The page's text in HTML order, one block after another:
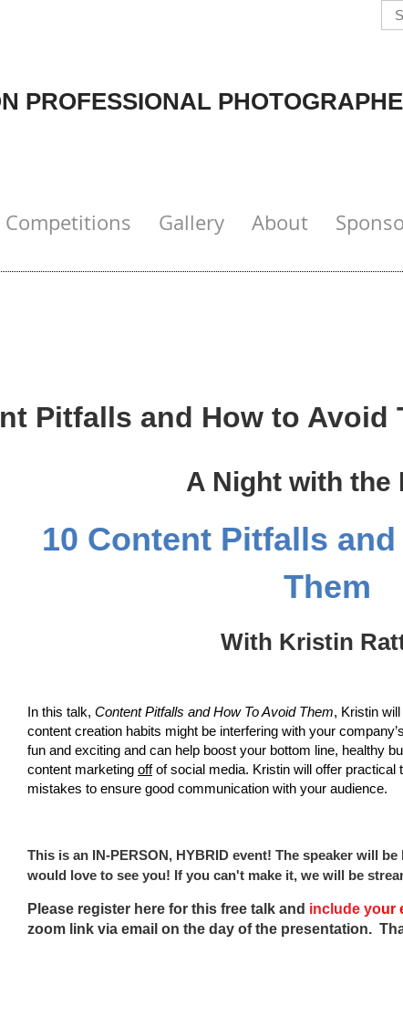
PROFESSIONAL
Competitions Gallery About
Pitfalls and How to Avoid
A Night with the
10 Content Pitfalls
Them
With Kristin
In this talk, Content Pitfalls and How To Avoid Them, Kristin
content creation habits might be interfering with your
fun and exciting and can help boost your bottom line, healthy
content marketing offof social media. Kristin will offer practical
mistakes to ensure good communication with your audience.
This is an IN-PERSON, HYBRID event! The speaker will
would love to see you! If you can't make it, we will be
Please register here for this free talk and include your
zoom link via email on the day of the presentation.